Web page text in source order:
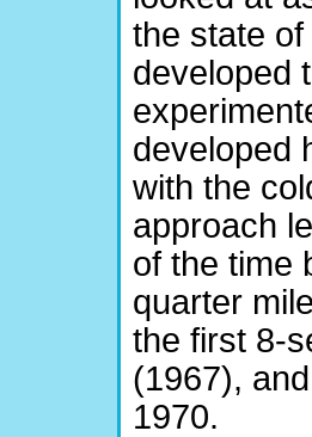
the state
developed
developed
with the
approach
of the time
quarter
the first 8-
(1967),
1970.